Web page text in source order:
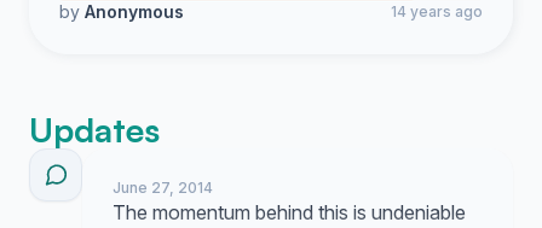
by Anonymous 14 years ago
Updates
June 27, 2014
The momentum behind this is undeniable